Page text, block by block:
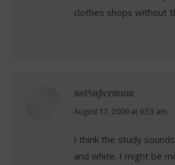
clothes shops without
notSupermum
says:
August 17, 2009 at 9:53 am
I think the study
and white. I might be